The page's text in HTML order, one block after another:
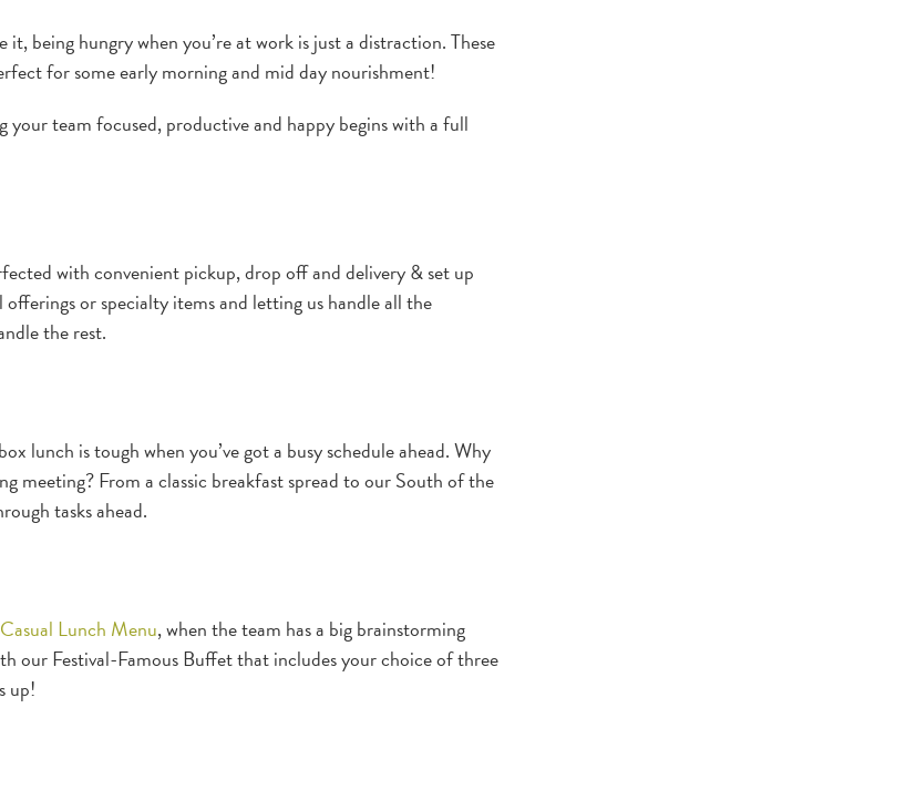
being hungry when you’re at work is just a distraction. These
for some early morning and mid day nourishment!
team focused, productive and happy begins with a full
with convenient pickup, drop off and delivery & set up
or specialty items and letting us handle all the
the rest.
lunch is tough when you’ve got a busy schedule ahead. Why
meeting? From a classic breakfast spread to our South of the
tasks ahead.
Casual Lunch Menu, when the team has a big brainstorming
our Festival-Famous Buffet that includes your choice of three
up!